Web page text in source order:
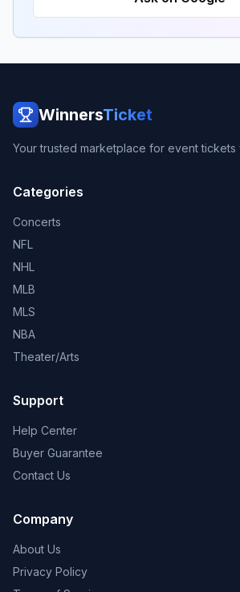
WinnersTicket
Your trusted marketplace for event tickets
Categories
Concerts
NFL
NHL
MLB
MLS
NBA
Theater/Arts
Support
Help Center
Buyer Guarantee
Contact Us
Company
About Us
Privacy Policy